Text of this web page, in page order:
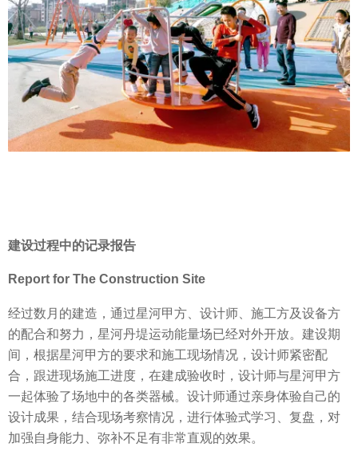
建设过程中的记录报告
Report for The Construction Site
经过数月的建造，通过星河甲方、设计师、施工方及设备方
的配合和努力，星河丹堤运动能量场已经对外开放。建设期
间，根据星河甲方的要求和施工现场情况，设计师紧密配
合，跟进现场施工进度，在建成验收时，设计师与星河甲方
一起体验了场地中的各类器械。设计师通过亲身体验自己的
设计成果，结合现场考察情况，进行体验式学习、复盘，对
加强自身能力、弥补不足有非常直观的效果。